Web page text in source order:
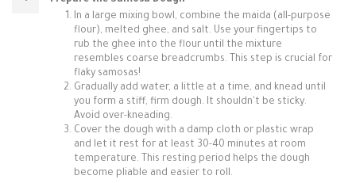
In a large mixing bowl, combine the maida (all-purpose
flour), melted ghee, and salt. Use your fingertips to
rub the ghee into the flour until the mixture
resembles coarse breadcrumbs. This step is crucial for
flaky samosas!
Gradually add water, a little at a time, and knead until
you form a stiff, firm dough. It shouldn't be sticky.
Avoid over-kneading.
Cover the dough with a damp cloth or plastic wrap
and let it rest for at least 30-40 minutes at room
temperature. This resting period helps the dough
become pliable and easier to roll.